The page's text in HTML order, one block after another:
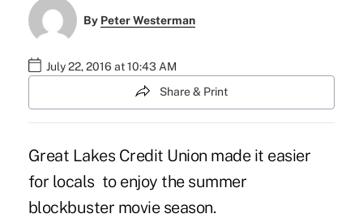
By Peter Westerman
July 22, 2016 at 10:43 AM
Share & Print
Great Lakes Credit Union made it easier
for locals to enjoy the summer
blockbuster movie season.